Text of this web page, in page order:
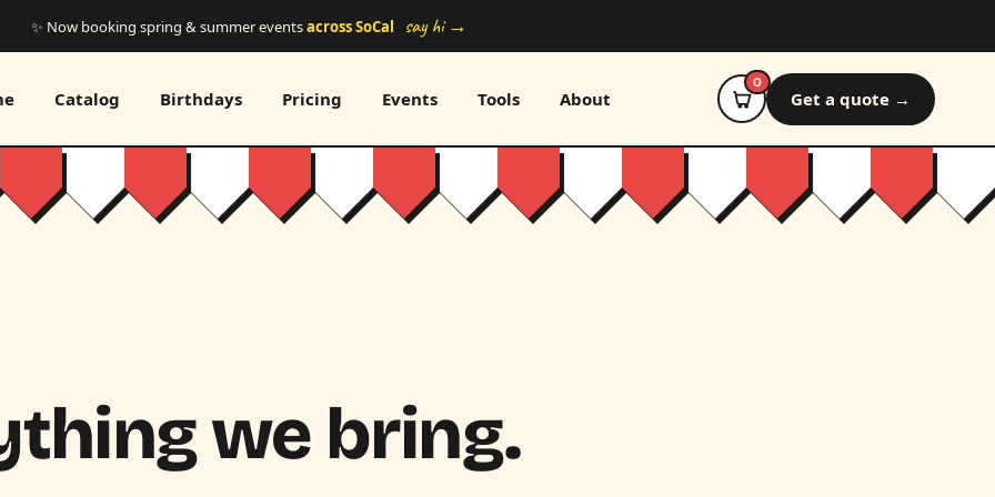
✨ Now booking spring & summer eventsacross SoCal say hi →
Catalog Birthdays Pricing Events Tools About
0
Get a quote →
we bring.